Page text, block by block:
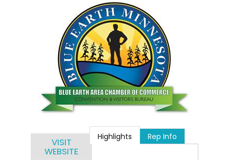
VISIT
WEBSITE
Highlights Rep Info